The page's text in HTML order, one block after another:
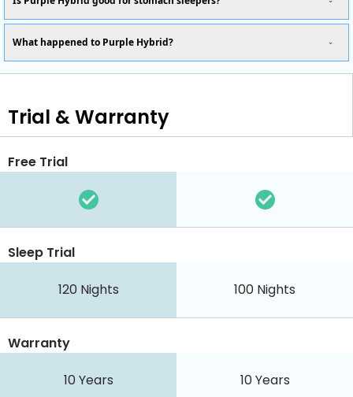
What happened to Purple Hybrid?
Trial & Warranty
Free Trial
Sleep Trial
120 Nights 100 Nights
Warranty
10 Years 10 Years